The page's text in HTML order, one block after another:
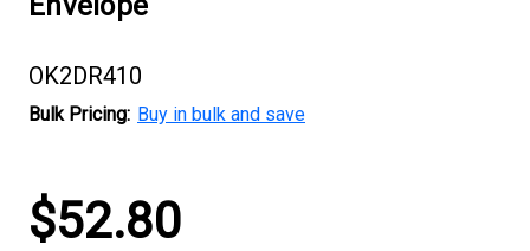
OK2DR410
Bulk Pricing: Buy in bulk and save
Current
Stock:
$52.80